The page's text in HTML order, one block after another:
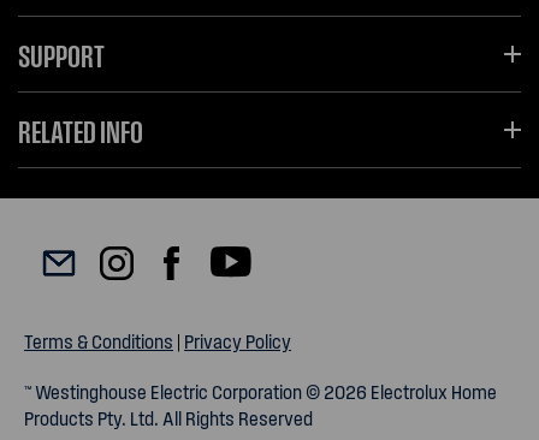
SUPPORT
RELATED INFO
™ Westinghouse Electric Corporation © 2026 Electrolux Home
Products Pty. Ltd. All Rights Reserved
Terms & Conditions | Privacy Policy